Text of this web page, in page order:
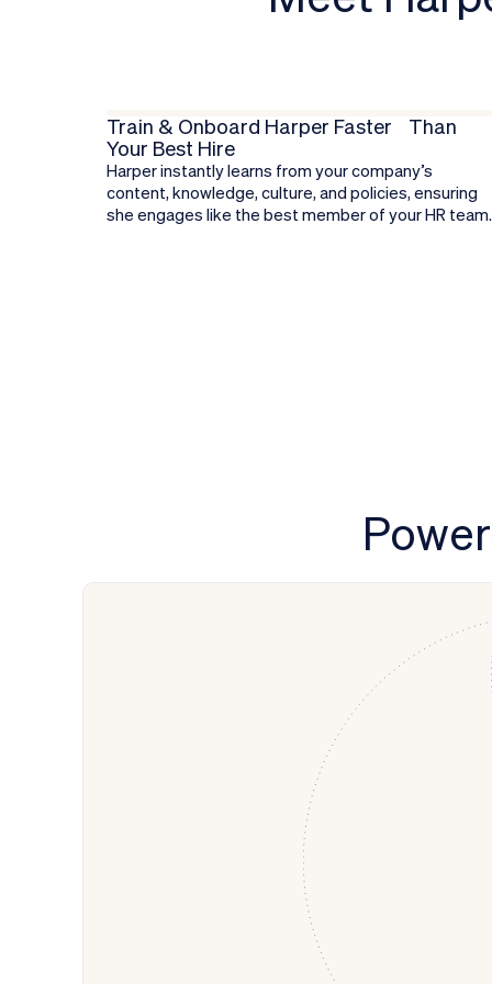
Train & Onboard Harper Faster Than
Your Best Hire
Harper instantly learns from your company’s
content, knowledge, culture, and policies, ensuring
she engages like the best member of your HR team.